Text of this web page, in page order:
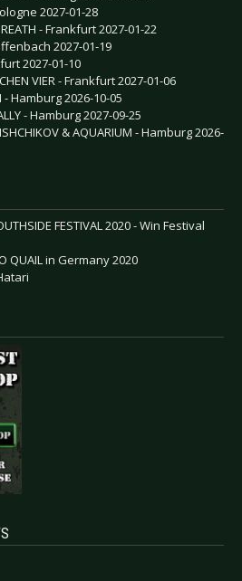
2027-01-28
- Frankfurt 2027-01-22
2027-01-19
2027-01-10
VIER - Frankfurt 2027-01-06
- Hamburg 2026-10-05
- Hamburg 2027-09-25
& AQUARIUM - Hamburg 2026-
FESTIVAL 2020 - Win Festival
QUAIL in Germany 2020